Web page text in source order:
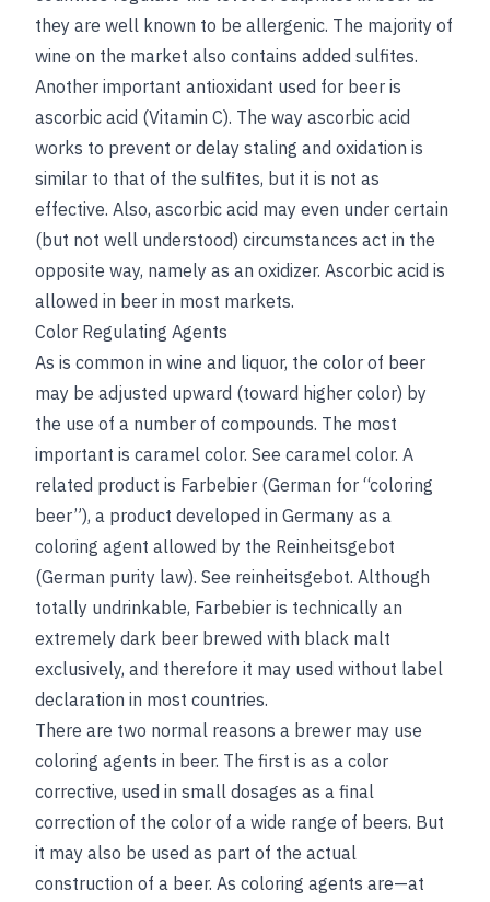
they are well known to be allergenic. The majority of
wine on the market also contains added sulfites.
Another important antioxidant used for beer is
ascorbic acid (Vitamin C). The way ascorbic acid
works to prevent or delay staling and oxidation is
similar to that of the sulfites, but it is not as
effective. Also, ascorbic acid may even under certain
(but not well understood) circumstances act in the
opposite way, namely as an oxidizer. Ascorbic acid is
allowed in beer in most markets.
Color Regulating Agents
As is common in wine and liquor, the color of beer
may be adjusted upward (toward higher color) by
the use of a number of compounds. The most
important is caramel color. See caramel color. A
related product is Farbebier (German for “coloring
beer”), a product developed in Germany as a
coloring agent allowed by the Reinheitsgebot
(German purity law). See reinheitsgebot. Although
totally undrinkable, Farbebier is technically an
extremely dark beer brewed with black malt
exclusively, and therefore it may used without label
declaration in most countries.
There are two normal reasons a brewer may use
coloring agents in beer. The first is as a color
corrective, used in small dosages as a final
correction of the color of a wide range of beers. But
it may also be used as part of the actual
construction of a beer. As coloring agents are—at